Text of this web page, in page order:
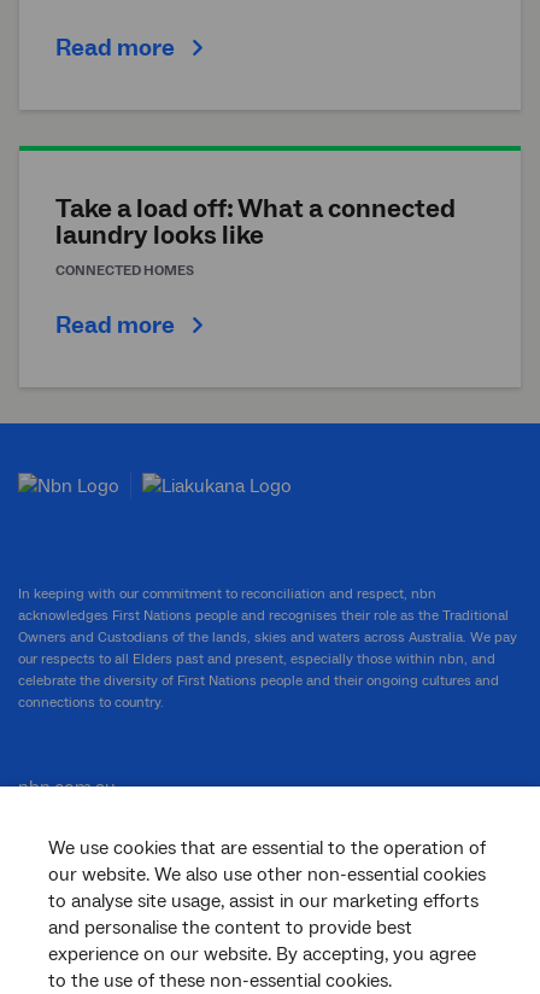
Read more
Take a load off: What a connected
laundry looks like
CONNECTED HOMES
Read more
We use cookies that are essential to the operation of
our website. We also use other non-essential cookies
to analyse site usage, assist in our marketing efforts
and personalise the content to provide best
experience on our website. By accepting, you agree
to the use of these non-essential cookies.
In keeping with our commitment to reconciliation and respect, nbn
acknowledges First Nations people and recognises their role as the Traditional
Owners and Custodians of the lands, skies and waters across Australia. We pay
our respects to all Elders past and present, especially those within nbn, and
celebrate the diversity of First Nations people and their ongoing cultures and
connections to country.
nbn.com.au
Corporate
General